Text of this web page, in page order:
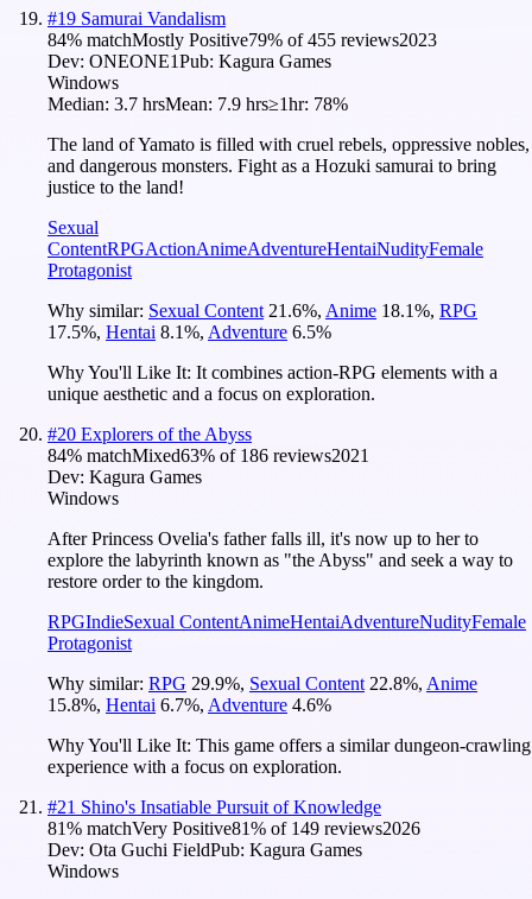
#19 Samurai Vandalism
84% matchMostly Positive79% of455 reviews2023
Dev: ONEONE1Pub: Kagura Games
Windows
Median: 3.7 hrsMean: 7.9 hrs≥1hr: 78%
The land of Yamato is filled with cruel rebels, oppressive nobles,
and dangerous monsters. Fight as a Hozuki samurai to bring
justice to the land!
Sexual
ContentRPGActionAnimeAdventureHentaiNudityFemale
Protagonist
Why similar: Sexual Content 21.6%, Anime 18.1%, RPG
17.5%, Hentai 8.1%, Adventure 6.5%
Why You'll Like It: It combines action-RPG elements with a
unique aesthetic and a focus on exploration.
#20 Explorers of the Abyss
84% matchMixed63% of 186 reviews2021
Dev: Kagura Games
Windows
After Princess Ovelia's father falls ill, it's now up to her to
explore the labyrinth known as "the Abyss" and seek a way to
restore order to the kingdom.
RPGIndieSexual ContentAnimeHentaiAdventureNudityFemale
Protagonist
Why similar: RPG 29.9%, Sexual Content 22.8%, Anime
15.8%, Hentai 6.7%, Adventure 4.6%
Why You'll Like It: This game offers a similar dungeon-crawling
experience with a focus on exploration.
#21 Shino's Insatiable Pursuit of Knowledge
81% matchVery Positive81% of 149 reviews2026
Dev: Ota Guchi FieldPub: Kagura Games
Windows